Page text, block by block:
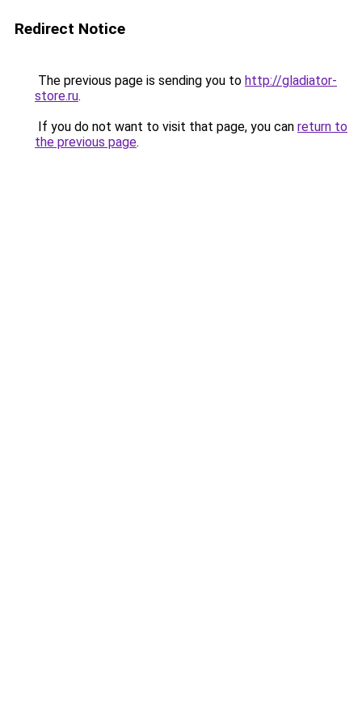
Redirect Notice
The previous page is sending you to http://gladiator-
store.ru.
If you do not want to visit that page, you can return to
the previous page.